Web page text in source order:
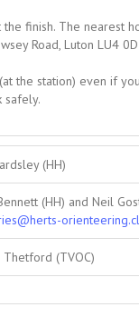
finish. The nearest
Road, Luton LU4
the station) even if
safely.
(HH)
(HH) and Neil
Thetford (TVOC)